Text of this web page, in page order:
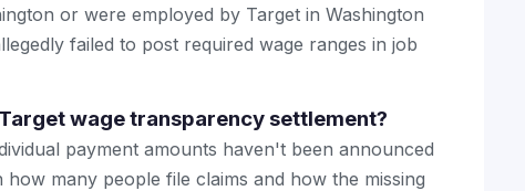
or were employed by Target in Washington
failed to post required wage ranges in job
wage transparency settlement?
payment amounts haven't been announced
many people file claims and how the missing